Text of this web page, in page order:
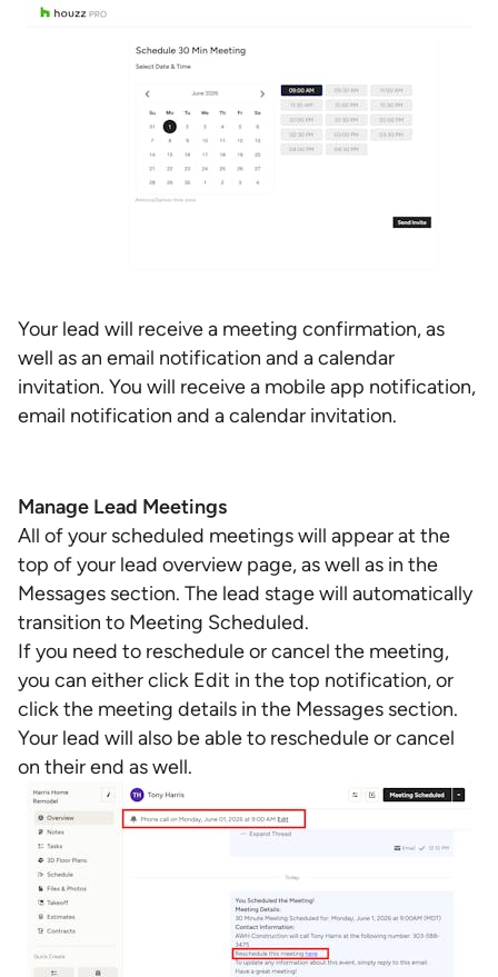
Your lead will receive a meeting confirmation, as
well as an email notification and a calendar
invitation. You will receive a mobile app notification,
email notification and a calendar invitation.
Manage Lead Meetings
All of your scheduled meetings will appear at the
top of your lead overview page, as well as in the
Messages section. The lead stage will automatically
transition to Meeting Scheduled.
If you need to reschedule or cancel the meeting,
you can either click Edit in the top notification, or
click the meeting details in the Messages section.
Your lead will also be able to reschedule or cancel
on their end as well.